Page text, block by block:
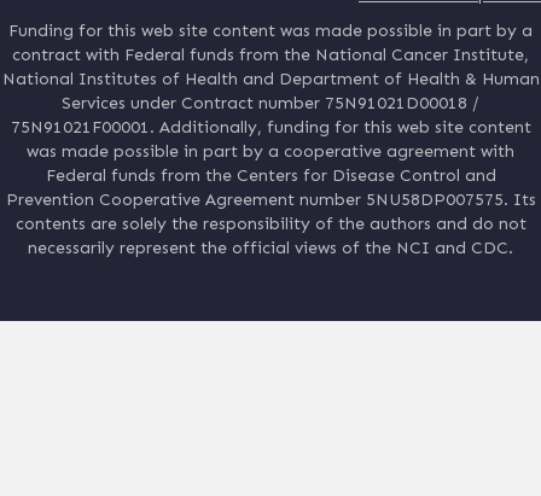
Funding for this web site content was made possible in part by a
contract with Federal funds from the National Cancer Institute,
National Institutes of Health and Department of Health & Human
Services under Contract number 75N91021D00018 /
75N91021F00001. Additionally, funding for this web site content
was made possible in part by a cooperative agreement with
Federal funds from the Centers for Disease Control and
Prevention Cooperative Agreement number 5NU58DP007575. Its
contents are solely the responsibility of the authors and do not
necessarily represent the official views of the NCI and CDC.